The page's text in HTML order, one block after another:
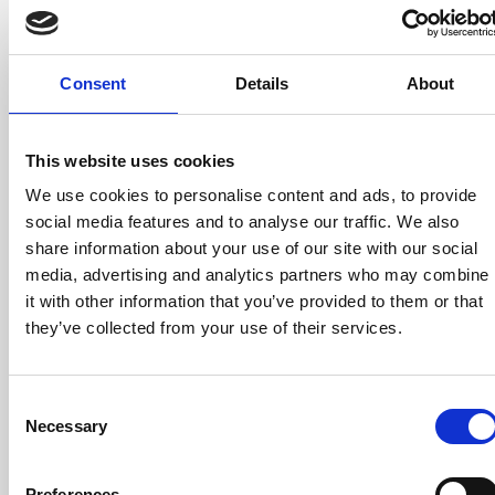
Consent Details About
This website uses cookies
We use cookies to personalise content and ads, to provide
social media features and to analyse our traffic. We also
share information about your use of our site with our social
media, advertising and analytics partners who may combine
it with other information that you’ve provided to them or that
they’ve collected from your use of their services.
Selection
Necessary
it.
is done
in
Step 2:
Use
the
platform.
Enter